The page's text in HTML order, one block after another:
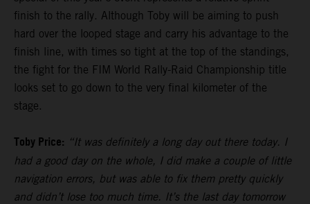
finish to the rally. Although Toby will be aiming to push
hard over the looped stage and carry his advantage to the
finish line, with times so tight at the top of the standings,
the fight for the FIM World Rally-Raid Championship title
looks set to go down to the very final kilometer of the
stage.
Toby Price: “It was definitely a long day out there today. I
had a good day on the whole, I did make a couple of little
navigation errors, but was able to fix them pretty quickly
and didn’t lose too much time. It’s the last day tomorrow